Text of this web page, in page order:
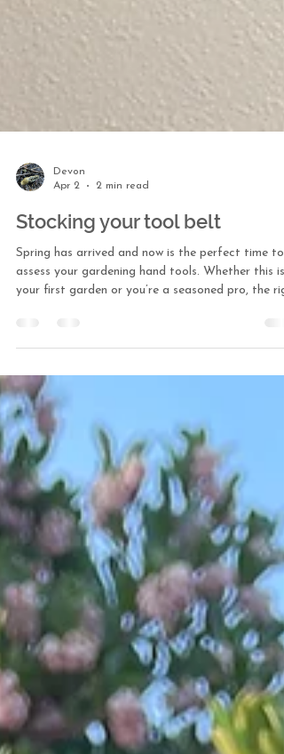
Devon
2 min read
Stocking your tool belt
assess your gardening hand tools. Whether this is
tool for the job can make all the difference. I’m a
member of our fine gardening maintenance team
and here’s a list of my must-have tools for every
gardener’s tool belt. The tool wall at Ferny's
Soil can be messy, wet, and cold, so, you’ll always
find me wearing a pair of Showa Atlas gloves.
provide a good grip f